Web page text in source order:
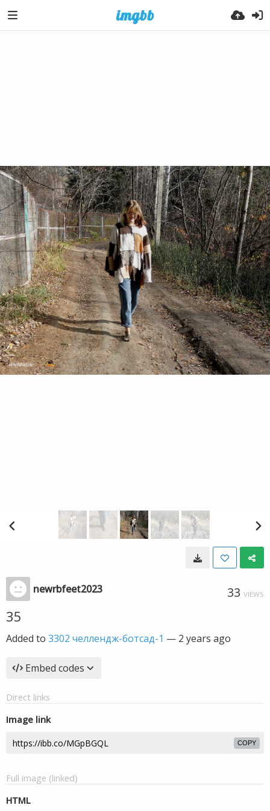
newrbfeet2023 33 VIEWS
35
Added to 3302 челлендж-ботсад-1 — 2 years ago
Embed codes
Direct links
Image link
COPY
Full image (linked)
HTML